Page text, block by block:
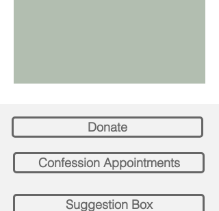
Donate
Confession Appointments
Suggestion Box